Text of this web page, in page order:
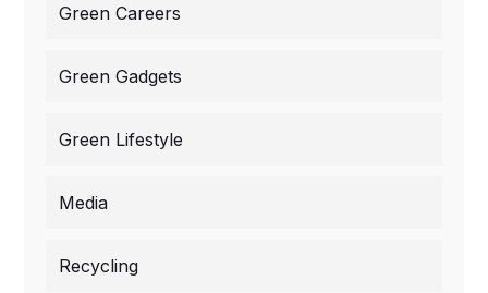
Green Careers
Green Gadgets
Green Lifestyle
Media
Recycling